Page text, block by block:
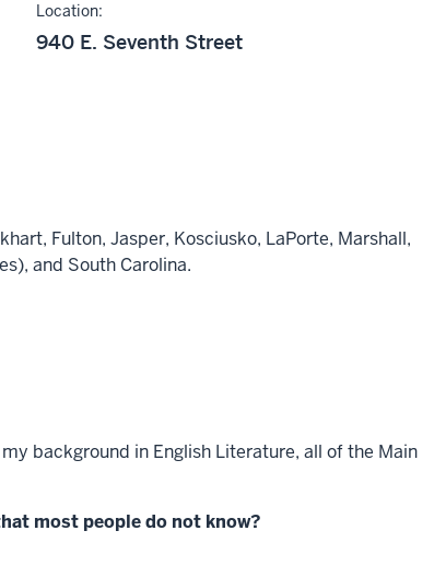
Location:
940 E. Seventh Street
Fulton, Jasper, Kosciusko, LaPorte, Marshall,
and South Carolina.
background in English Literature, all of the Main
most people do not know?